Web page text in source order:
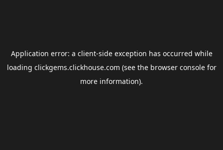
Application error: a client-side exception has occurred while
loading clickgems.clickhouse.com (see the browser consolefor
more information).